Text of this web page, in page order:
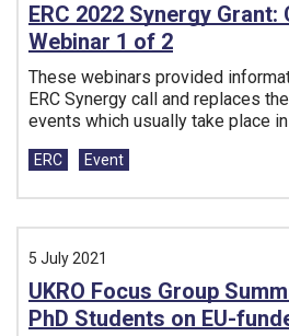
ERC 2022 Synergy
Webinar 1 of 2
These webinars provided
ERC Synergy call and replaces
events which usually take place in
Tags:
ERC Event
5 July 2021
UKRO Focus Group
PhD Students on EU-